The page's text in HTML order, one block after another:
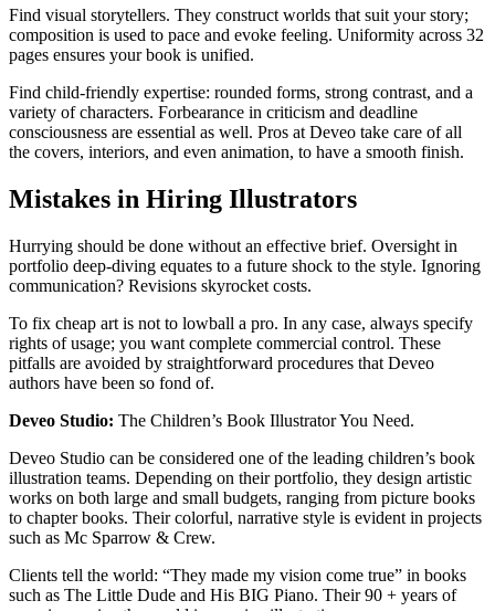
Find visual storytellers. They construct worlds that suit your story;
composition is used to pace and evoke feeling. Uniformity across 32
pages ensures your book is unified.​
Find child-friendly expertise: rounded forms, strong contrast, and a
variety of characters. Forbearance in criticism and deadline
consciousness are essential as well. Pros at Deveo take care of all
the covers, interiors, and even animation, to have a smooth finish.​
Mistakes in Hiring Illustrators
Hurrying should be done without an effective brief. Oversight in
portfolio deep-diving equates to a future shock to the style. Ignoring
communication? Revisions skyrocket costs.
To fix cheap art is not to lowball a pro. In any case, always specify
rights of usage; you want complete commercial control. These
pitfalls are avoided by straightforward procedures that Deveo
authors have been so fond of.​
Deveo Studio: The Children’s Book Illustrator You Need.
Deveo Studio can be considered one of the leading children’s book
illustration teams. Depending on their portfolio, they design artistic
works on both large and small budgets, ranging from picture books
to chapter books. Their colorful, narrative style is evident in projects
such as Mc Sparrow & Crew.​
Clients tell the world: “They made my vision come true” in books
such as The Little Dude and His BIG Piano. Their 90 + years of